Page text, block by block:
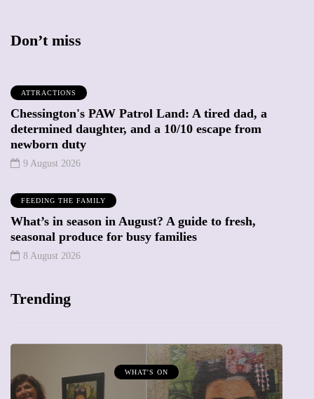
Don’t miss
ATTRACTIONS
Chessington's PAW Patrol Land: A tired dad, a
determined daughter, and a 10/10 escape from
newborn duty
9 August 2026
FEEDING THE FAMILY
What’s in season in August? A guide to fresh,
seasonal produce for busy families
8 August 2026
Trending
MUMPRENEURS & MUMS AT WORK